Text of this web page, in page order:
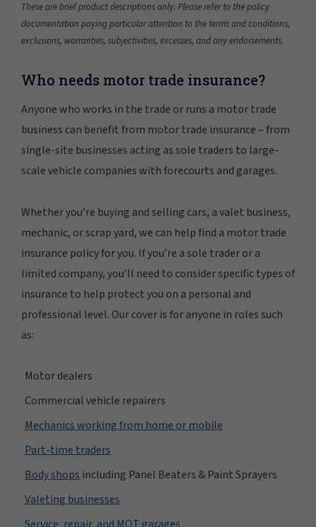
These are brief product descriptions only. Please refer to the policy
documentation paying particular attention to the terms and conditions,
exclusions, warranties, subjectivities, excesses, and any endorsements.
Who needs motor trade insurance?
Anyone who works in the trade or runs a motor trade
business can benefit from motor trade insurance – from
single-site businesses acting as sole traders to large-
scale vehicle companies with forecourts and garages.
Whether you’re buying and selling cars, a valet business,
mechanic, or scrap yard, we can help find a motor trade
insurance policy for you. If you’re a sole trader or a
limited company, you’ll need to consider specific types of
insurance to help protect you on a personal and
professional level. Our cover is for anyone in roles such
as:
Motor dealers
Commercial vehicle repairers
Mechanics working from home or mobile
Part-time traders
Body shops including Panel Beaters & Paint Sprayers
Valeting businesses